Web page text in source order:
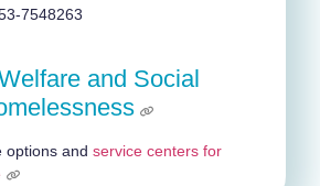
7548263
and Social
options andservice centers for